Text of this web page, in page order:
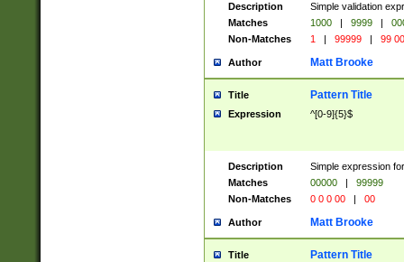
Description
Simple validation
Matches
1000 | 9999 |
Non-Matches
1 | 99999 | 99
Author Matt Brooke
Title Pattern Title
Expression ^[0-9]{5}$
Description
Simple expression
Matches
00000 |
99999
Non-Matches
0 0 0 00 | 00
Author Matt Brooke
Title Pattern Title